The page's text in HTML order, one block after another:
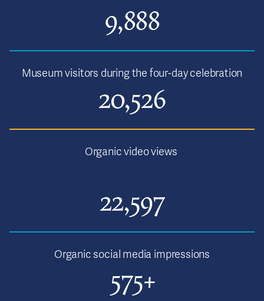
9,888
Museum visitors during the four-day celebration
20,526
Organic video views
22,597
Organic social media impressions
575+